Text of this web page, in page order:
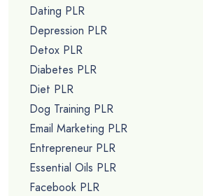
Dating PLR
Depression PLR
Detox PLR
Diabetes PLR
Diet PLR
Dog Training PLR
Email Marketing PLR
Entrepreneur PLR
Essential Oils PLR
Facebook PLR